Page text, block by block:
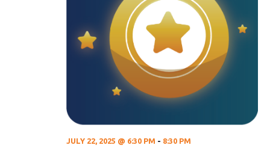
JULY 22, 2025 @ 6:30 PM - 8:30 PM